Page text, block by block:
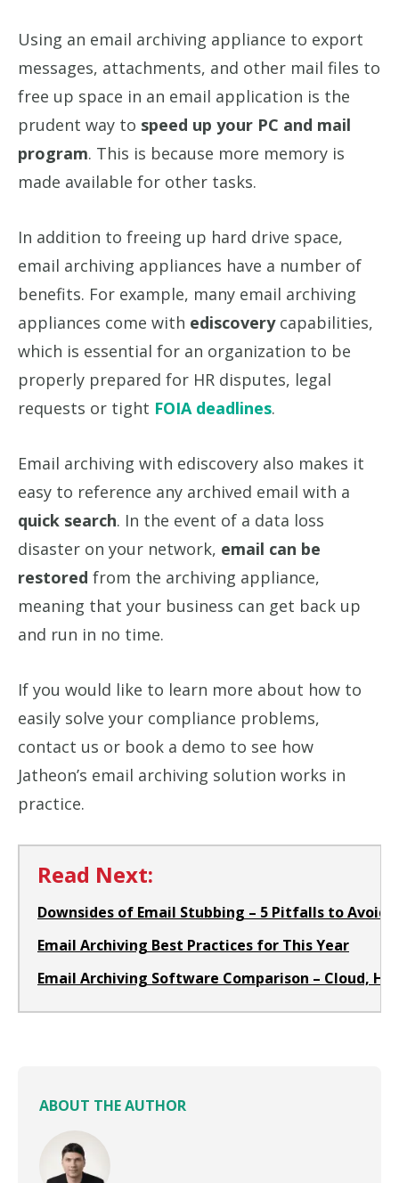
Using an email archiving appliance to export
messages, attachments, and other mail files to
free up space in an email application is the
prudent way to speed up your PC and mail
program. This is because more memory is
made available for other tasks.
In addition to freeing up hard drive space,
email archiving appliances have a number of
benefits. For example, many email archiving
appliances come with ediscoverycapabilities,
which is essential for an organization to be
properly prepared for HR disputes, legal
requests or tight FOIA deadlines.
Email archiving with ediscovery also makes it
easy to reference any archived email with a
quick search. In the event of a data loss
disaster on your network, email can be
restored from the archiving appliance,
meaning that your business can get back up
and run in no time.
If you would like to learn more about how to
easily solve your compliance problems,
contact us or book a demo to see how
Jatheon’s email archiving solution works in
practice.
Read Next:
Downsides of Email Stubbing – 5 Pitfalls to Avoid
Email Archiving Best Practices for This Year
Email Archiving Software Comparison – Cloud,
ABOUT THE AUTHOR